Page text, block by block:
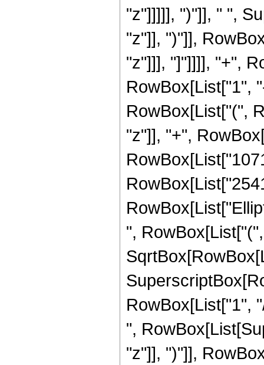
"z"]]]]], ")"]], " ",
"z"]], ")"]],
"z"]]], "]"]]]], "+",
RowBox[List["1",
RowBox[List["(",
"z"]], "+",
",
RowBox[List["1",
",
"z"]], ")"]],